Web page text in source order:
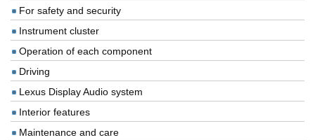
For safety and security
Instrument cluster
Operation of each component
Driving
Lexus Display Audio system
Interior features
Maintenance and care